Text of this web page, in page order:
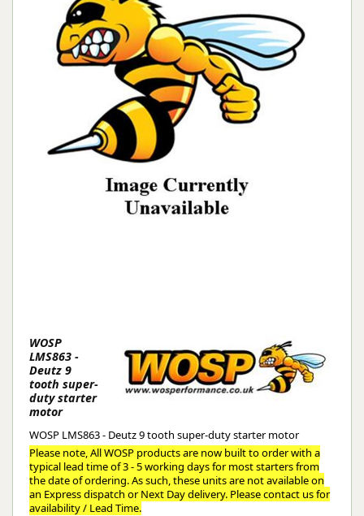
WOSP
LMS863 -
Deutz 9
tooth super-
duty starter
motor
WOSP LMS863 - Deutz 9 tooth super-duty starter motor
Please note, All WOSP products are now built to order with a
typical lead time of 3 - 5 working days for most starters from
the date of ordering. As such, these units are not available on
an Express dispatch or Next Day delivery. Please contact us for
availability / Lead Time.